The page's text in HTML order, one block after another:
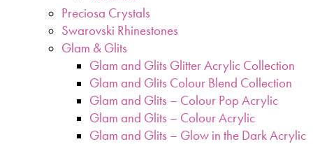
Preciosa Crystals
Swarovski Rhinestones
Glam & Glits
Glam and Glits Glitter Acrylic Collection
Glam and Glits Colour Blend Collection
Glam and Glits – Colour Pop Acrylic
Glam and Glits – Colour Acrylic
Glam and Glits – Glow in the Dark Acrylic